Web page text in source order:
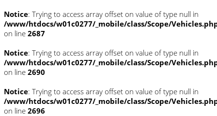
Notice: Trying to access array offset on value of type null in
/www/htdocs/w01c0277/_mobile/class/Scope/
on line 2687
Notice: Trying to access array offset on value of type null in
/www/htdocs/w01c0277/_mobile/class/Scope/
on line 2690
Notice: Trying to access array offset on value of type null in
/www/htdocs/w01c0277/_mobile/class/Scope/
on line 2696